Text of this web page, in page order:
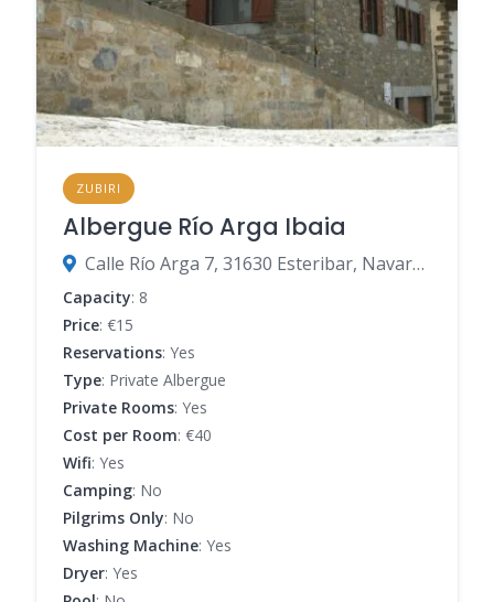
ZUBIRI
Albergue Río Arga Ibaia
Calle Río Arga 7, 31630 Esteribar, Navarre, Spain
Capacity: 8
Price: €15
Reservations: Yes
Type: Private Albergue
Private Rooms: Yes
Cost per Room: €40
Wifi: Yes
Camping: No
Pilgrims Only: No
Washing Machine: Yes
Dryer: Yes